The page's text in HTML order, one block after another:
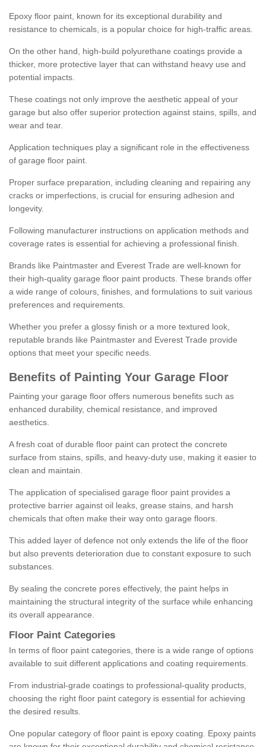
Epoxy floor paint, known for its exceptional durability and
resistance to chemicals, is a popular choice for high-traffic areas.
On the other hand, high-build polyurethane coatings provide a
thicker, more protective layer that can withstand heavy use and
potential impacts.
These coatings not only improve the aesthetic appeal of your
garage but also offer superior protection against stains, spills, and
wear and tear.
Application techniques play a significant role in the effectiveness
of garage floor paint.
Proper surface preparation, including cleaning and repairing any
cracks or imperfections, is crucial for ensuring adhesion and
longevity.
Following manufacturer instructions on application methods and
coverage rates is essential for achieving a professional finish.
Brands like Paintmaster and Everest Trade are well-known for
their high-quality garage floor paint products. These brands offer
a wide range of colours, finishes, and formulations to suit various
preferences and requirements.
Whether you prefer a glossy finish or a more textured look,
reputable brands like Paintmaster and Everest Trade provide
options that meet your specific needs.
Benefits of Painting Your Garage Floor
Painting your garage floor offers numerous benefits such as
enhanced durability, chemical resistance, and improved
aesthetics.
A fresh coat of durable floor paint can protect the concrete
surface from stains, spills, and heavy-duty use, making it easier to
clean and maintain.
The application of specialised garage floor paint provides a
protective barrier against oil leaks, grease stains, and harsh
chemicals that often make their way onto garage floors.
This added layer of defence not only extends the life of the floor
but also prevents deterioration due to constant exposure to such
substances.
By sealing the concrete pores effectively, the paint helps in
maintaining the structural integrity of the surface while enhancing
its overall appearance.
Floor Paint Categories
In terms of floor paint categories, there is a wide range of options
available to suit different applications and coating requirements.
From industrial-grade coatings to professional-quality products,
choosing the right floor paint category is essential for achieving
the desired results.
One popular category of floor paint is epoxy coating. Epoxy paints